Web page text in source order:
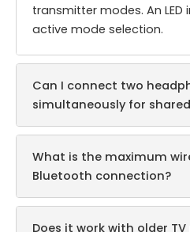
transmitter modes. An
active mode selection.
Can I connect two
simultaneously for
What is the maximum
Bluetooth connection?
Does it work with older